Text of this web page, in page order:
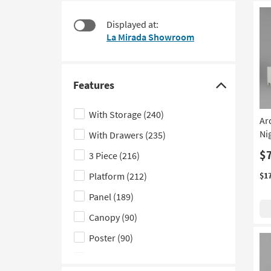
look
Displayed at:
La Mirada Showroom
Features
Click
here
to
hide
the
Features
filter
options
With Storage (240)
With Drawers (235)
3 Piece (216)
Platform (212)
Panel (189)
Canopy (90)
Poster (90)